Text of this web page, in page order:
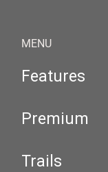
MENU
Features
Premium
Trails